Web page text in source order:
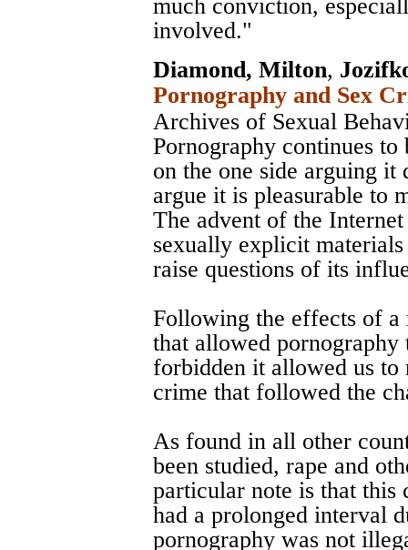
much conviction,
involved."
Diamond, Milton,
Pornography and Sex
Archives of Sexual
Pornography continues
on the one side arguing
argue it is pleasurable to
The advent of the
sexually explicit
raise questions of its
Following the effects of
that allowed
forbidden it allowed us to
crime that followed the
As found in all other
been studied, rape and
particular note is that this
had a prolonged interval
pornography was not